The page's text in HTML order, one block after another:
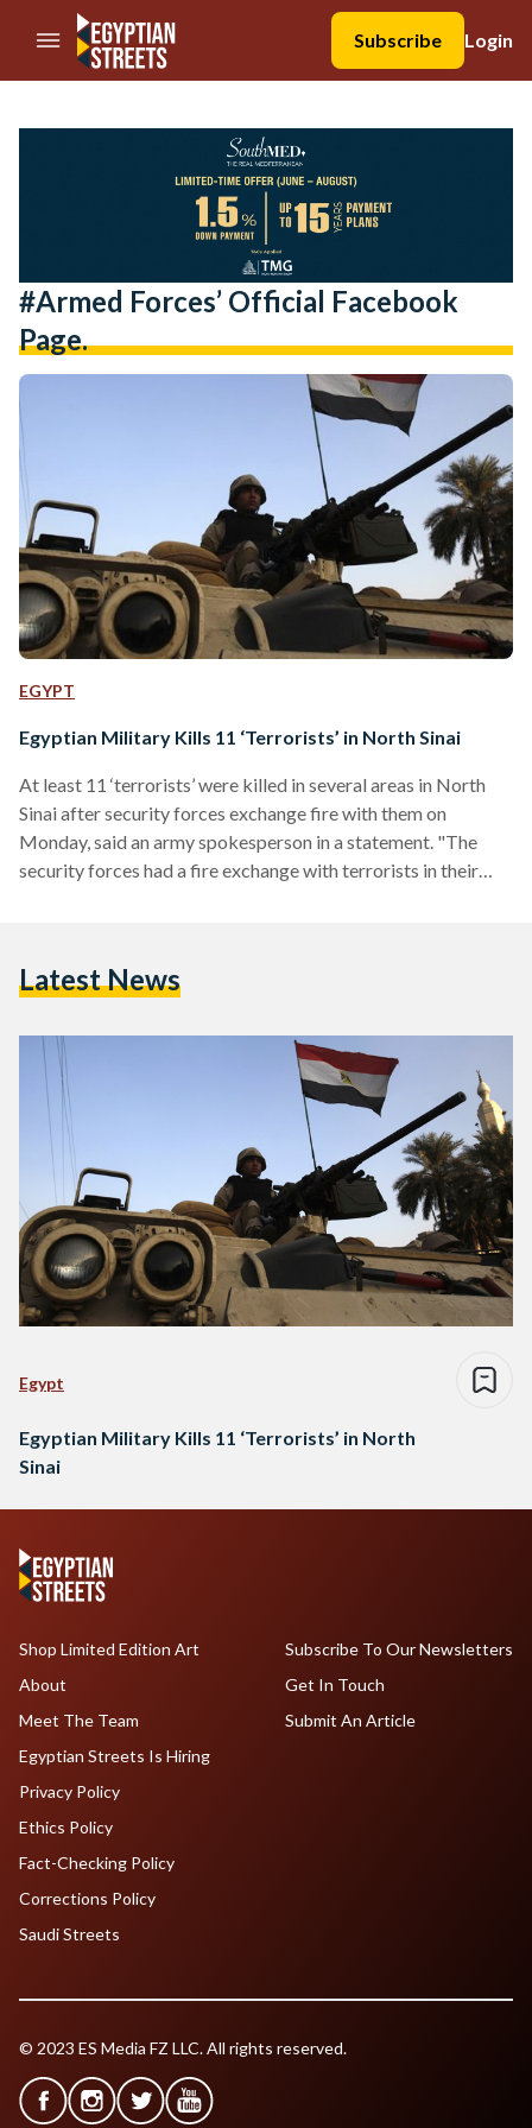
//Skip to content
Subscribe
Login
#Armed Forces’ Official Facebook
Page.
EGYPT
Egyptian Military Kills 11 ‘Terrorists’ in North Sinai
At least 11 ‘terrorists’ were killed in several areas in North
Sinai after security forces exchange fire with them on
Monday, said an army spokesperson in a statement. "The
security forces had a fire exchange with terrorists in their
North Sinai has left over 60 extremists killed and dozens
Latest News
Egypt
Egyptian Military Kills 11 ‘Terrorists’ in North
Sinai
Shop Limited Edition Art
About
Meet The Team
Egyptian Streets Is Hiring
Subscribe To Our Newsletters
Get In Touch
Submit An Article
Privacy Policy
Ethics Policy
Fact-Checking Policy
Corrections Policy
Saudi Streets
© 2023 ES Media FZ LLC. All rights reserved.